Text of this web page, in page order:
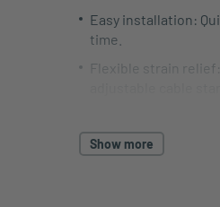
Easy installation:
time.
Flexible strain
Longevity: Robust
less maintenance.
Show more